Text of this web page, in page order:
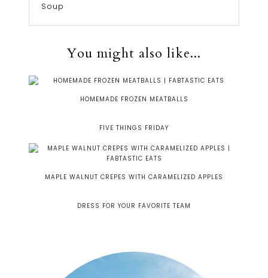
Soup
You might also like...
HOMEMADE FROZEN MEATBALLS
FIVE THINGS FRIDAY
MAPLE WALNUT CREPES WITH CARAMELIZED APPLES
DRESS FOR YOUR FAVORITE TEAM